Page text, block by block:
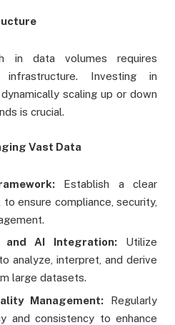
in data volumes requires
Investing in
scaling up or down
is crucial.
Vast Data
Establish a clear
ensure compliance, security,
and AI Integration:Utilize
analyze, interpret, and derive
large datasets.
Management: Regularly
and consistency to enhance